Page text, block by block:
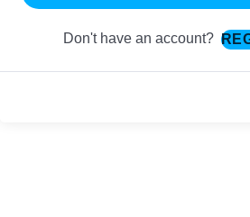
Don't have an account?